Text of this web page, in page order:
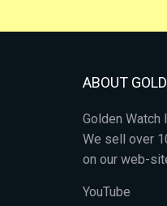
ABOUT
Golden Watch
We sell over
on our web-
YouTube